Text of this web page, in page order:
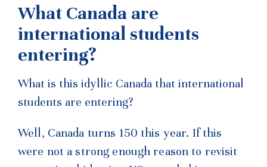
What Canada are
international students
entering?
What is this idyllic Canada that international
students are entering?
Well, Canada turns 150 this year. If this
were not a strong enough reason to revisit